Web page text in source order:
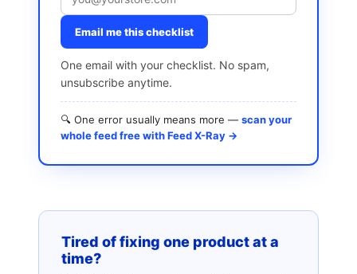
Email me this checklist
One email with your checklist. No spam,
unsubscribe anytime.
🔍 One error usually means more — scan your
whole feed free with Feed X-Ray →
Tired of fixing one product at a
time?